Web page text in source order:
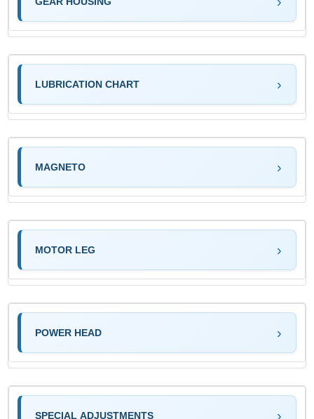
LUBRICATION CHART
MAGNETO
MOTOR LEG
POWER HEAD
SPECIAL ADJUSTMENTS